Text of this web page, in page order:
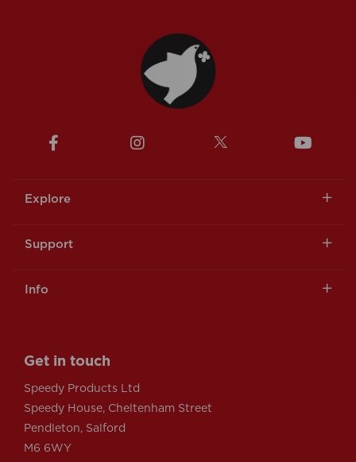
Explore
Support
Info
Get in touch
Speedy Products Ltd
Speedy House, Cheltenham Street
Pendleton, Salford
M6 6WY